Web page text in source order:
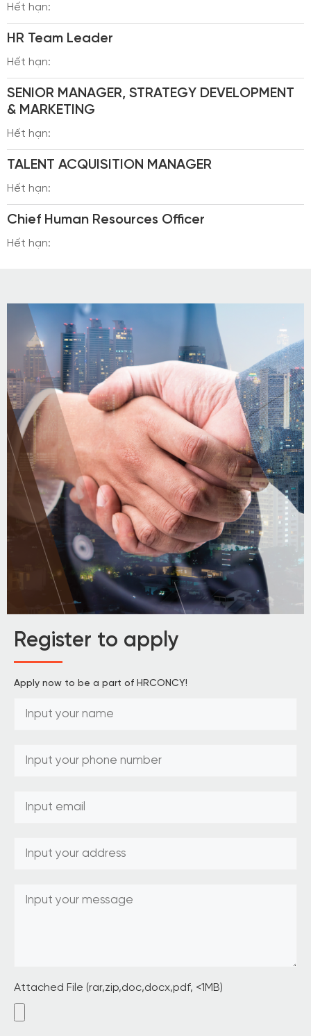
Hết hạn:
HR Team Leader
Hết hạn:
SENIOR MANAGER, STRATEGY DEVELOPMENT
& MARKETING
Hết hạn:
TALENT ACQUISITION MANAGER
Hết hạn:
Chief Human Resources Officer
Hết hạn:
Register to apply
Apply now to be a part of HRCONCY!
Attached File (rar,zip,doc,docx,pdf, <1MB)